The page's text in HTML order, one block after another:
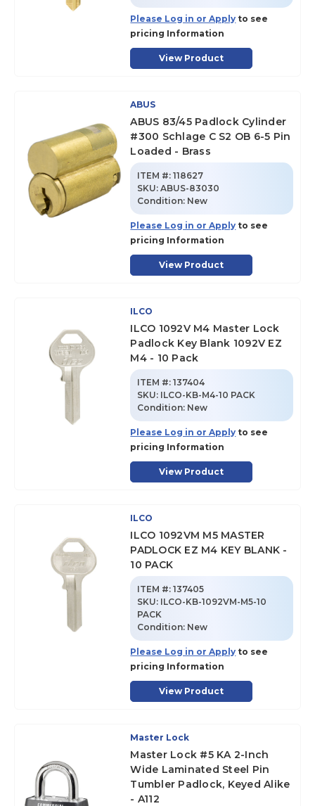
Please Log in or Apply to see
pricing Information
View Product
ABUS
ABUS 83/45 Padlock Cylinder
#300 Schlage C S2 OB 6-5 Pin
Loaded - Brass
ITEM #: 118627
SKU:ABUS-83030
Condition: New
Please Log in or Apply to see
pricing Information
View Product
ILCO
ILCO 1092V M4 Master Lock
Padlock Key Blank 1092V EZ
M4 - 10 Pack
ITEM #: 137404
SKU: ILCO-KB-M4-10 PACK
Condition: New
Please Log in or Apply to see
pricing Information
View Product
ILCO
ILCO 1092VM M5 MASTER
PADLOCK EZ M4 KEY BLANK -
10 PACK
ITEM #: 137405
SKU: ILCO-KB-1092VM-M5-10
PACK
Condition: New
Please Log in or Apply to see
pricing Information
View Product
Master Lock
Master Lock #5 KA 2-Inch
Wide Laminated Steel Pin
Tumbler Padlock, Keyed Alike
- A112